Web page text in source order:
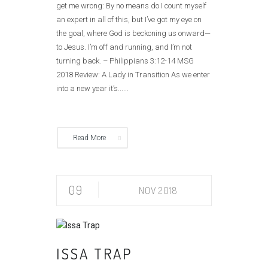
get me wrong: By no means do I count myself
an expert in all of this, but I’ve got my eye on
the goal, where God is beckoning us onward—
to Jesus. I’m off and running, and I’m not
turning back. – Philippians 3:12‭-‬14 MSG
2018 Review: A Lady in Transition As we enter
into a new year it’s......
Read More
09 NOV 2018
ISSA TRAP